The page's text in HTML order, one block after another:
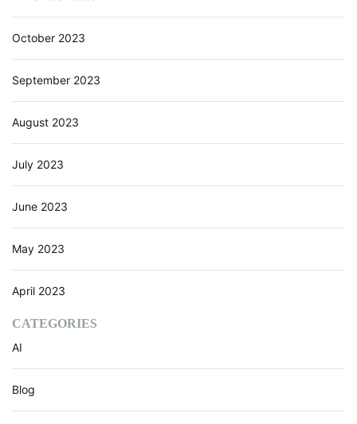
October 2023
September 2023
August 2023
July 2023
June 2023
May 2023
April 2023
CATEGORIES
AI
Blog